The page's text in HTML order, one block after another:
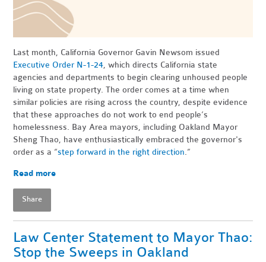
Last month, California Governor Gavin Newsom issued
Executive Order N-1-24, which directs California state
agencies and departments to begin clearing unhoused people
living on state property. The order comes at a time when
similar policies are rising across the country, despite evidence
that these approaches do not work to end people’s
homelessness. Bay Area mayors, including Oakland Mayor
Sheng Thao, have enthusiastically embraced the governor's
order as a “step forward in the right direction.”
Read more
Share
Law Center Statement to Mayor Thao:
Stop the Sweeps in Oakland